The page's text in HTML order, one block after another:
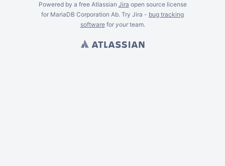
Powered by a free Atlassian Jira open source license
for MariaDB Corporation Ab. Try Jira - bug tracking
softwarefor yourteam.